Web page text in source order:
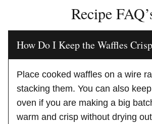
Recipe
How Do I Keep the Waffles
Place cooked waffles on a wire
stacking them. You can also
oven if you are making a big
warm and crisp without drying